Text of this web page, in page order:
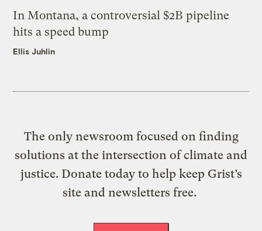
In Montana, a controversial $2B pipeline
hits a speed bump
Ellis Juhlin
The only newsroom focused on finding
solutions at the intersection of climate and
justice. Donate today to help keep Grist’s
site and newsletters free.